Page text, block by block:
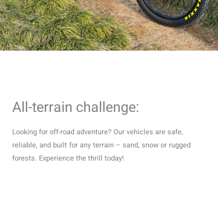
All-terrain challenge:
Looking for off-road adventure? Our vehicles are safe,
reliable, and built for any terrain – sand, snow or rugged
forests. Experience the thrill today!